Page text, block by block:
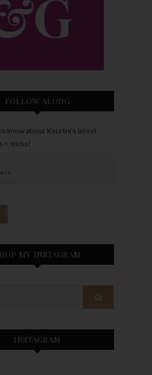
FOLLOW ALONG
know about Kourtni’s latest
+ tricks!
MY INSTAGRAM
INSTAGRAM